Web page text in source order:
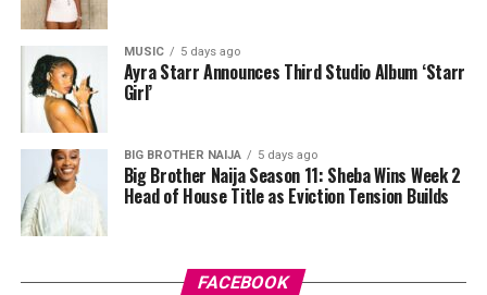
done in purple, blue, orange, and white.
Her hair was styled into a full Afro bun by Touch of Ibee,
with warm nude makeup by Bibyonce. She carried a
cherry-red foldover clutch that popped against the
pastel suit.
Veekee James
MUSIC 5 days ago
Ayra Starr Announces Third Studio Album ‘Starr
Girl’
BIG BROTHER NAIJA 5 days ago
Big Brother Naija Season 11: Sheba Wins Week 2
Head of House Title as Eviction Tension Builds
FACEBOOK